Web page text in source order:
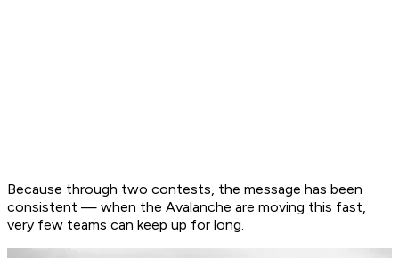
Because through two contests, the message has been
consistent — when the Avalanche are moving this fast,
very few teams can keep up for long.